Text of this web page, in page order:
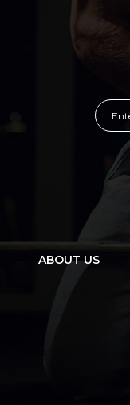
ABOUT US